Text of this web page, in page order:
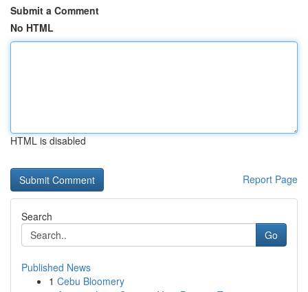
Submit a Comment
No HTML
HTML is disabled
Report Page
Search
Go
Published News
1 Cebu Bloomery